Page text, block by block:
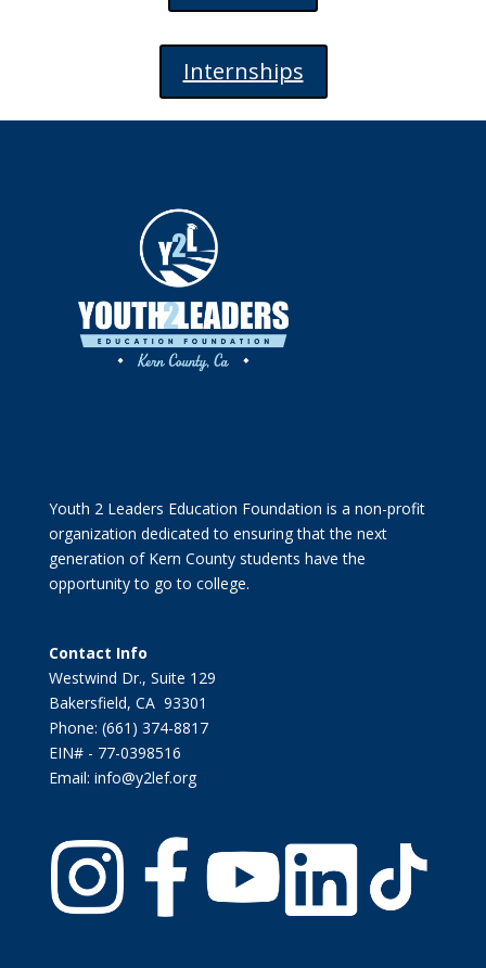
Internships
Youth 2 Leaders Education Foundation is a non-profit
organization dedicated to ensuring that the next
generation of Kern County students have the
opportunity to go to college.
Contact Info
Westwind Dr., Suite 129
Bakersfield, CA 93301
Phone: (661) 374-8817
EIN# - 77-0398516
Email: info@y2lef.org